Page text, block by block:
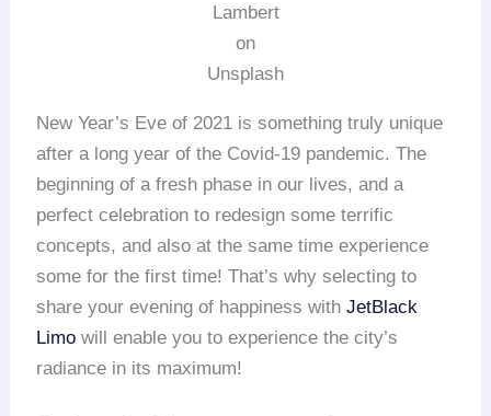
Lambert
on
Unsplash
New Year’s Eve of 2021 is something truly unique
after a long year of the Covid-19 pandemic. The
beginning of a fresh phase in our lives, and a
perfect celebration to redesign some terrific
concepts, and also at the same time experience
some for the first time! That’s why selecting to
share your evening of happiness withJetBlack
Limo will enable you to experience the city’s
radiance in its maximum!